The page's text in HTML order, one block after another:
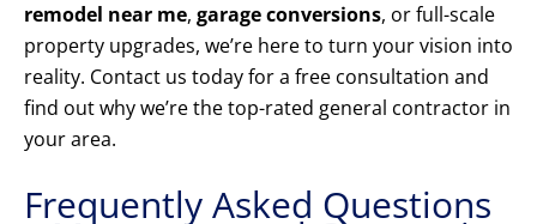
remodel near me, garage conversions, or full-scale
property upgrades, we’re here to turn your vision into
reality. Contact us today for a free consultation and
find out why we’re the top-rated general contractor in
your area.
Frequently Asked Questions